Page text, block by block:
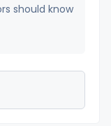
should know